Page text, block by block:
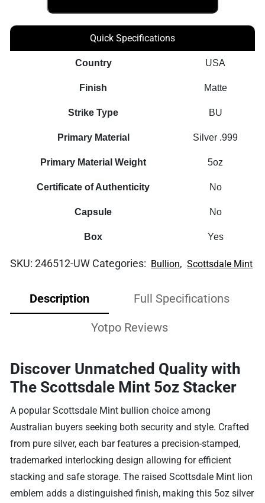
Quick Specifications
Country USA
Finish Matte
Strike Type BU
Primary Material Silver .999
Primary Material Weight 5oz
Certificate of Authenticity No
Capsule No
Box Yes
SKU:246512-UW Categories: Bullion, Scottsdale Mint
Description Full Specifications
Yotpo Reviews
Discover Unmatched Quality with
The Scottsdale Mint 5oz Stacker
A popular Scottsdale Mint bullion choice among
Australian buyers seeking both security and style. Crafted
from pure silver, each bar features a precision-stamped,
trademarked interlocking design allowing for efficient
stacking and safe storage. The raised Scottsdale Mint lion
emblem adds a distinguished finish, making this 5oz silver